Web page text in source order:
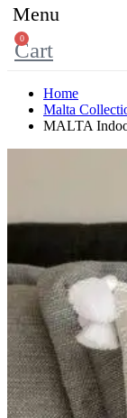
Menu
0
Cart
Home
Malta
MALTA